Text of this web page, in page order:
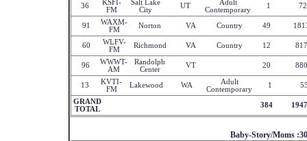
36
KSFI-
FM
Salt Lake
City
UT
Adult
Contemporary
1 72
91
WAXM-
FM
Norton VA Country 49
60
WLFV-
FM
Richmond VA Country 12 817
96
WWWT-
AM
Randolph
Center
VT 20 880
13
KVTI-
FM
Lakewood WA
Adult
Contemporary
1
GRAND
TOTAL
384
Baby-Story/Moms :30